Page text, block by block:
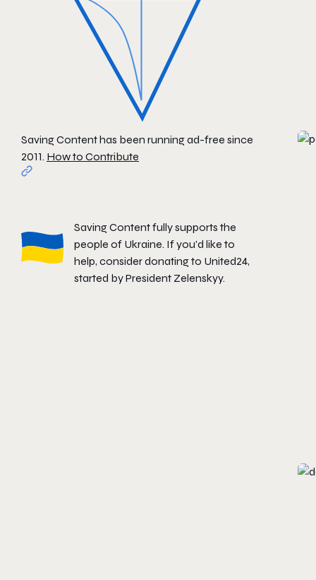
Saving Content has been running ad-free since
2011. How to Contribute
Saving Content fully supports the
people of Ukraine. If you'd like to
help, consider donating to United24,
started by President Zelenskyy.